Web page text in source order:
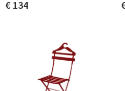
€ 134